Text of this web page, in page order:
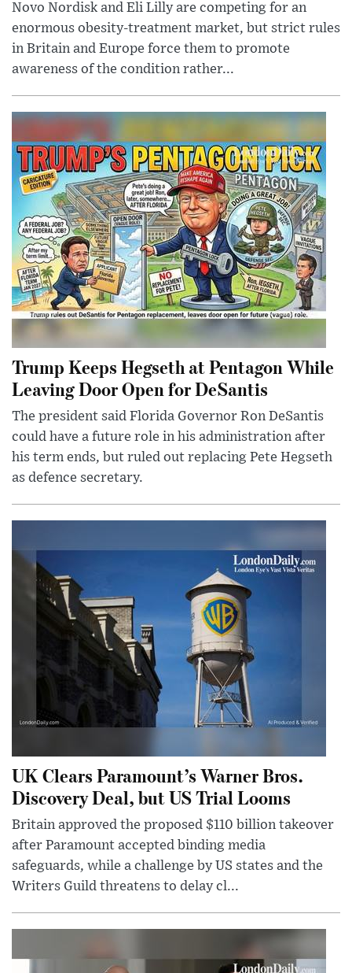
Novo Nordisk and Eli Lilly are competing for an
enormous obesity-treatment market, but strict rules
in Britain and Europe force them to promote
awareness of the condition rather...
Trump Keeps Hegseth at Pentagon While
Leaving Door Open for DeSantis
The president said Florida Governor Ron DeSantis
could have a future role in his administration after
his term ends, but ruled out replacing Pete Hegseth
as defence secretary.
UK Clears Paramount’s Warner Bros.
Discovery Deal, but US Trial Looms
Britain approved the proposed $110 billion takeover
after Paramount accepted binding media
safeguards, while a challenge by US states and the
Writers Guild threatens to delay cl...